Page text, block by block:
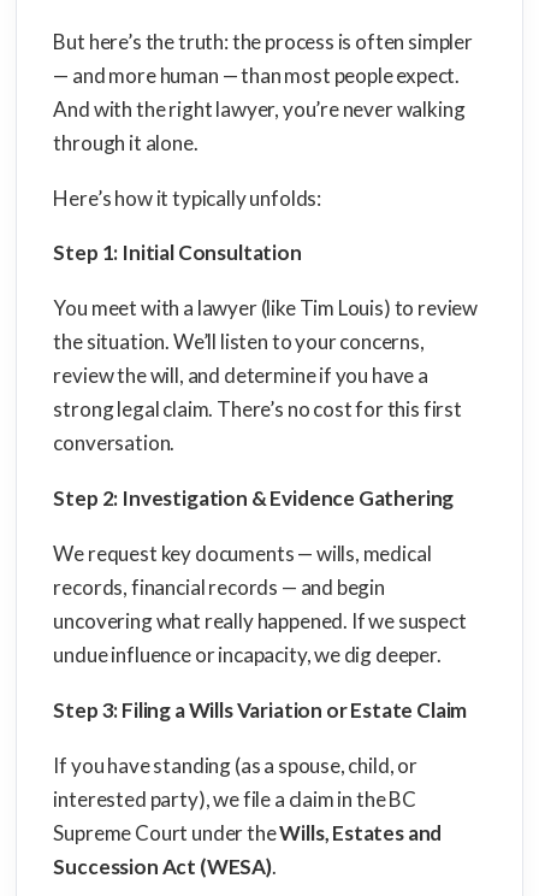
But here’s the truth: the process is often simpler
— and more human — than most people expect.
And with the right lawyer, you’re never walking
through it alone.
Here’s how it typically unfolds:
Step 1: Initial Consultation
You meet with a lawyer (like Tim Louis) to review
the situation. We’ll listen to your concerns,
review the will, and determine if you have a
strong legal claim. There’s no cost for this first
conversation.
Step 2: Investigation & Evidence Gathering
We request key documents — wills, medical
records, financial records — and begin
uncovering what really happened. If we suspect
undue influence or incapacity, we dig deeper.
Step 3: Filing a Wills Variation or Estate Claim
If you have standing (as a spouse, child, or
interested party), we file a claim in the BC
Supreme Court under theWills, Estates and
Succession Act (WESA).